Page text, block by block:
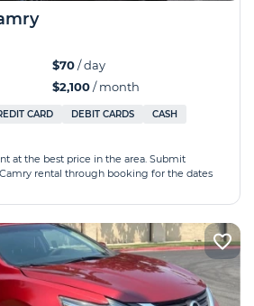
$70/ day
$2,100/ month
CARD DEBIT CARDS
CASH
at the best price in the area. Submit
rental through booking for the dates